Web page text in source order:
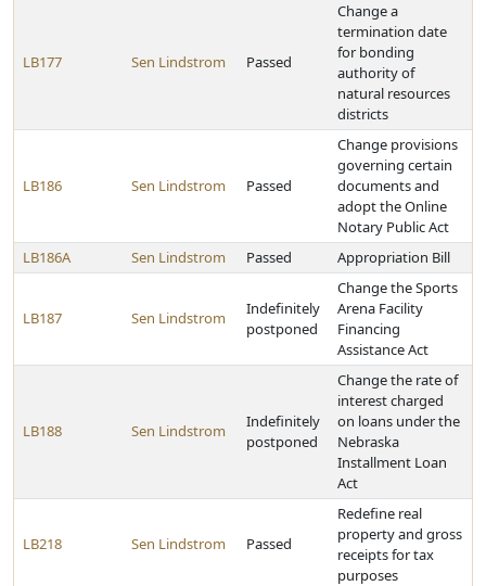
LB177 Sen Lindstrom Passed
Change a
termination date
for bonding
authority of
natural resources
districts
LB186 Sen Lindstrom Passed
Change provisions
governing certain
documents and
adopt the Online
Notary Public Act
LB186A
Sen Lindstrom Passed Appropriation Bill
LB187 Sen Lindstrom
Indefinitely
postponed
Change the Sports
Arena Facility
Financing
Assistance Act
LB188 Sen Lindstrom
Indefinitely
postponed
Change the rate of
interest charged
on loans under the
Nebraska
Installment Loan
Act
LB218 Sen Lindstrom Passed
Redefine real
property and gross
receipts for tax
purposes